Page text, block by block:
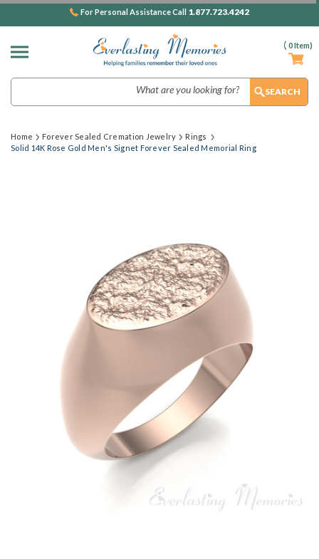
( 0Item)
For Personal Assistance Call 1.877.723.4242
Home Forever Sealed Cremation Jewelry
Rings
Solid 14K Rose Gold Men's Signet Forever Sealed Memorial Ring